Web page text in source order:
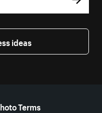
ideas
Terms